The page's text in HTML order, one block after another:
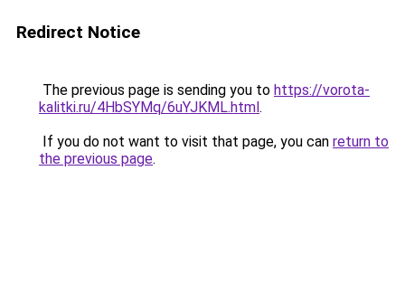
Redirect Notice
The previous page is sending you to https://vorota-
kalitki.ru/4HbSYMq/6uYJKML.html.
If you do not want to visit that page, you can return to
the previous page.